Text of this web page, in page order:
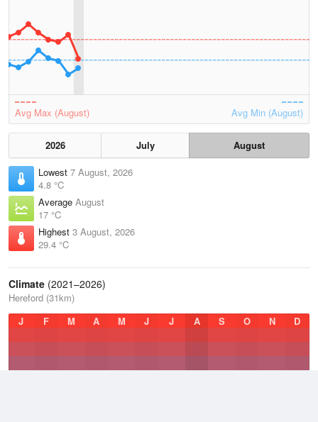
Avg Max (August) Avg Min (August)
2026 July
August
Lowest 7 August, 2026
4.8 °C
Average August
17 °C
Highest 3 August, 2026
29.4 °C
Climate (2021–2026)
Hereford (31km)
J
F M A M J J A S O N D